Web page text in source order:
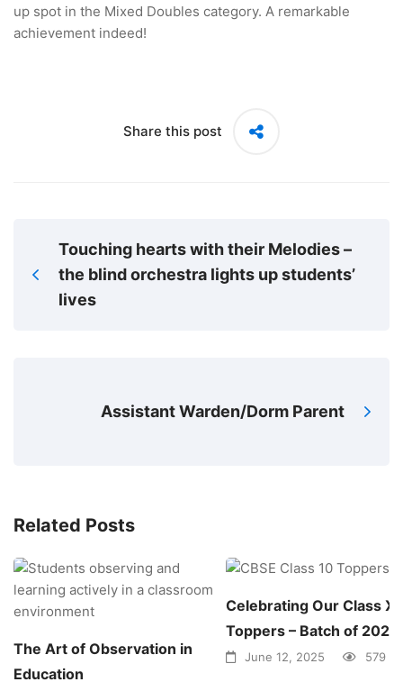
up spot in the Mixed Doubles category. A remarkable
achievement indeed!
Share this post
Touching hearts with their Melodies –
the blind orchestra lights up students’
lives
Assistant Warden/Dorm Parent
Related Posts
The Art of Observation in
Education
Celebrating Our Class X
Toppers – Batch of 2025!
June 12, 2025 579